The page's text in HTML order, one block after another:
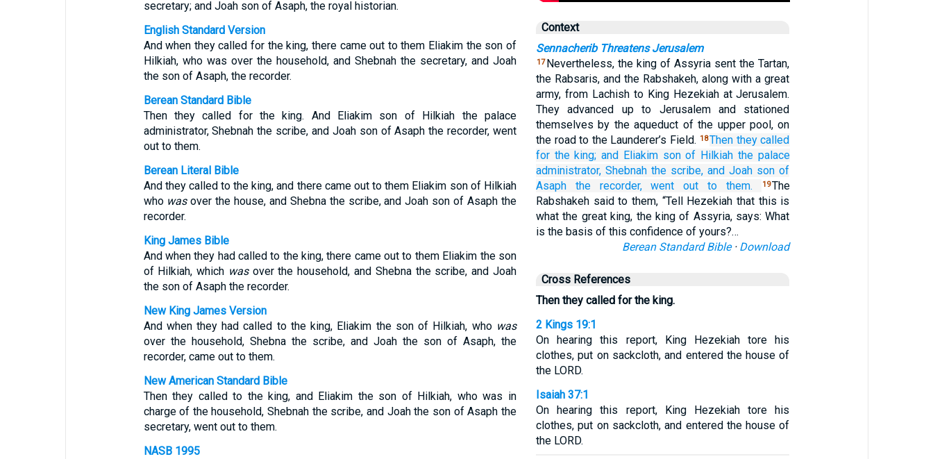
secretary; and Joah son of Asaph, the royal historian.
English Standard Version
And when they called for the king, there came out to them Eliakim the son of
Hilkiah, who was over the household, and Shebnah the secretary, and Joah
the son of Asaph, the recorder.
Berean Standard Bible
Then they called for the king. And Eliakim son of Hilkiah the palace
administrator, Shebnah the scribe, and Joah son of Asaph the recorder, went
out to them.
Berean Literal Bible
And they called to the king, and there came out to them Eliakim son of Hilkiah
who wasover the house, and Shebna the scribe, and Joah son of Asaph the
recorder.
King James Bible
And when they had called to the king, there came out to them Eliakim the son
of Hilkiah, which wasover the household, and Shebna the scribe, and Joah
the son of Asaph the recorder.
New King James Version
And when they had called to the king, Eliakim the son of Hilkiah, who was
over the household, Shebna the scribe, and Joah the son of Asaph, the
recorder, came out to them.
New American Standard Bible
Then they called to the king, and Eliakim the son of Hilkiah, who was in
charge of the household, Shebnah the scribe, and Joah the son of Asaph the
secretary, went out to them.
NASB 1995
Context
Sennacherib Threatens Jerusalem
17 Nevertheless, the king of Assyria sent the Tartan,
the Rabsaris, and the Rabshakeh, along with a great
army, from Lachish to King Hezekiah at Jerusalem.
They advanced up to Jerusalem and stationed
themselves by the aqueduct of the upper pool, on
the road to the Launderer’s Field. 18Then they called
for the king; and Eliakim son of Hilkiah the palace
administrator, Shebnah the scribe, and Joah son of
Asaph
the recorder, went out to them. 19The
Rabshakeh said to them, “Tell Hezekiah that this is
what the great king, the king of Assyria, says: What
is the basis of this confidence of yours?…
Berean Standard Bible· Download
Cross References
Then they called for the king.
2 Kings 19:1
On hearing this report, King Hezekiah tore his
clothes, put on sackcloth, and entered the house of
the LORD.
Isaiah 37:1
On hearing this report, King Hezekiah tore his
clothes, put on sackcloth, and entered the house of
the LORD.